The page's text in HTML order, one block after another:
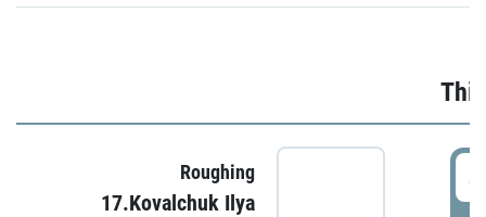
Roughing
17.Kovalchuk Ilya